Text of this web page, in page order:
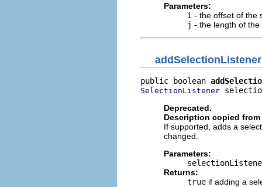
Parameters:
i - the offset of the
j - the length of
addSelectionListener
public boolean
SelectionListener
Deprecated.
Description copied
If supported, adds a
changed.
Parameters:
Returns:
true if adding a